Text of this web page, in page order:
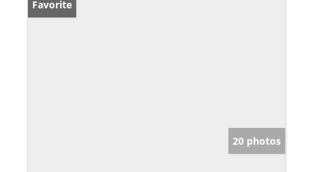
Favorite
20 photos